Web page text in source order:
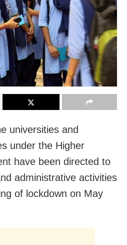
universities and
under the Higher
have been directed to
administrative activities
of lockdown on May